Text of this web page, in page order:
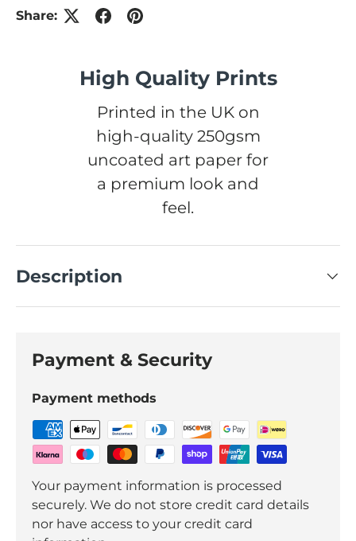
Share:
High Quality Prints
Printed in the UK on
high-quality 250gsm
uncoated art paper for
a premium look and
feel.
Description
Payment & Security
Payment methods
Your payment information is processed
securely. We do not store credit card details
nor have access to your credit card